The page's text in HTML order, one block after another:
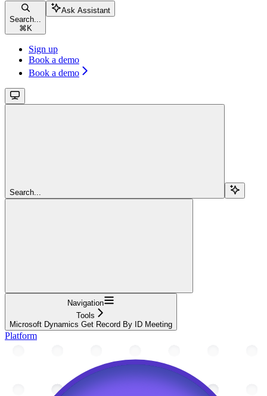
Search...
⌘ K
Ask Assistant
Sign up
Book a demo
Book a demo
Search...
Navigation
Tools
Microsoft Dynamics Get Record By ID Meeting
Platform